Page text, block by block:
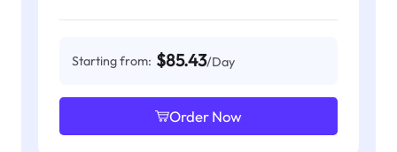
Starting from: $85.43/Day
Order Now